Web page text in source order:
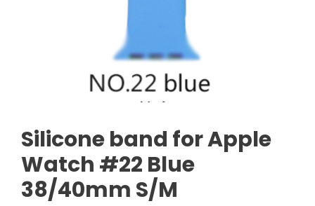
Silicone band for Apple
Watch #22 Blue
38/40mm S/M